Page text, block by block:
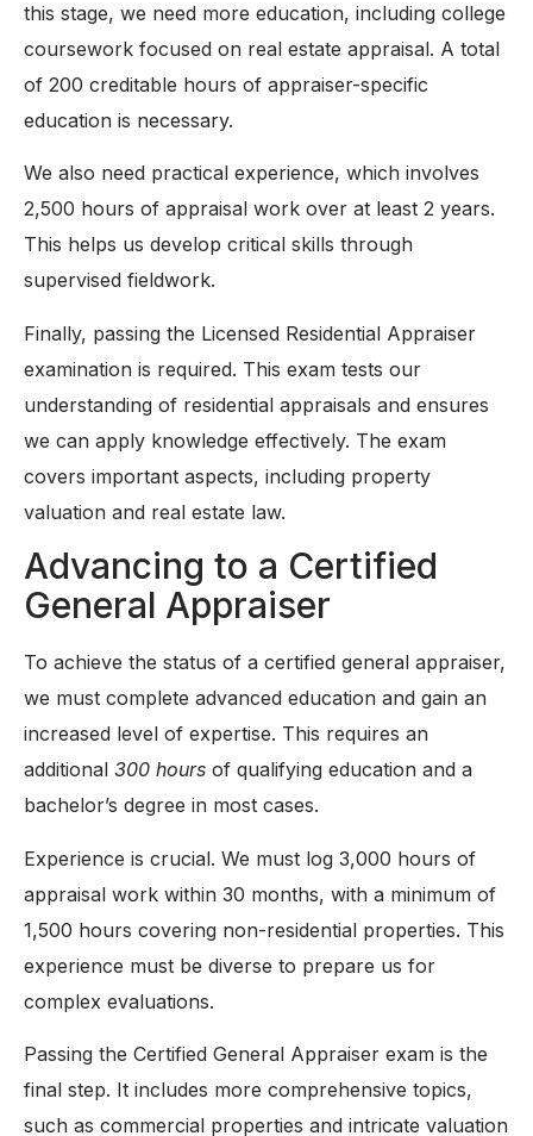
this stage, we need more education, including college
coursework focused on real estate appraisal. A total
of 200 creditable hours of appraiser-specific
education is necessary.
We also need practical experience, which involves
2,500 hours of appraisal work over at least 2 years.
This helps us develop critical skills through
supervised fieldwork.
Finally, passing the Licensed Residential Appraiser
examination is required. This exam tests our
understanding of residential appraisals and ensures
we can apply knowledge effectively. The exam
covers important aspects, including property
valuation and real estate law.
Advancing to a Certified
General Appraiser
To achieve the status of a certified general appraiser,
we must complete advanced education and gain an
increased level of expertise. This requires an
additional 300 hours of qualifying education and a
bachelor’s degree in most cases.
Experience is crucial. We must log 3,000 hours of
appraisal work within 30 months, with a minimum of
1,500 hours covering non-residential properties. This
experience must be diverse to prepare us for
complex evaluations.
Passing the Certified General Appraiser exam is the
final step. It includes more comprehensive topics,
such as commercial properties and intricate valuation